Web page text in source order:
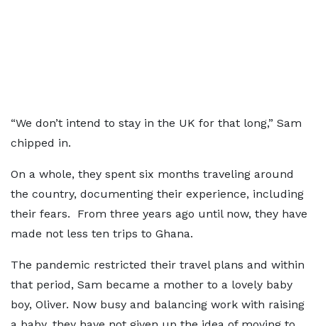
“We don’t intend to stay in the UK for that long,” Sam
chipped in.
On a whole, they spent six months traveling around
the country, documenting their experience, including
their fears. From three years ago until now, they have
made not less ten trips to Ghana.
The pandemic restricted their travel plans and within
that period, Sam became a mother to a lovely baby
boy, Oliver. Now busy and balancing work with raising